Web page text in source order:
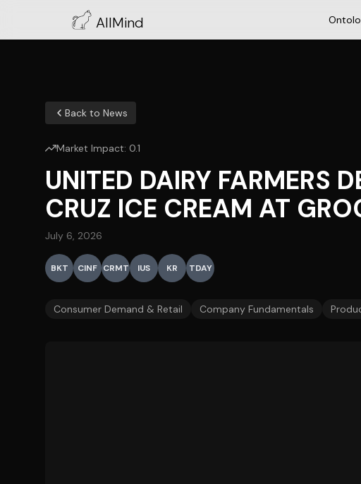
AllMind
Back to News
Market Impact: 0.1
UNITED DAIRY FARMERS
CRUZ ICE CREAM AT
July 6, 2026
BKT CINF CRMT IUS KR TDAY
Consumer Demand & Retail Company Fundamentals